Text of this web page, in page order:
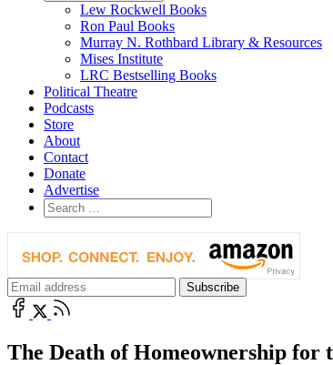
Lew Rockwell Books
Ron Paul Books
Murray N. Rothbard Library & Resources
Mises Institute
LRC Bestselling Books
Political Theatre
Podcasts
Store
About
Contact
Donate
Advertise
The Death of Homeownership for